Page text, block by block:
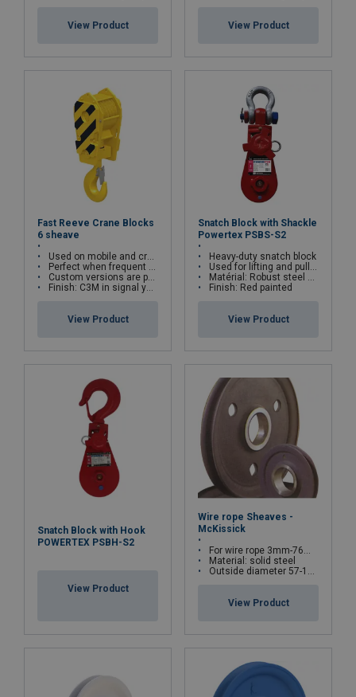
View Product View Product
Fast Reeve Crane Blocks
6 sheave
Used on mobile and crawler cranes
Perfect when frequent block change is required
Custom versions are possible
Finish: C3M in signal yellow with black striping
View Product
Snatch Block with Shackle
Powertex PSBS-S2
Heavy-duty snatch block
Used for lifting and pulling installations
Matérial: Robust steel construction
Finish: Red painted
View Product
Snatch Block with Hook
POWERTEX PSBH-S2
View Product
Wire rope Sheaves -
McKissick
For wire rope 3mm-76mm
Material: solid steel
Outside diameter 57-1288mm as standard
View Product